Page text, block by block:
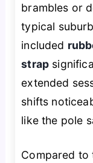
brambles or
typical
included
strap
extended
shifts
like the pole
Compared to